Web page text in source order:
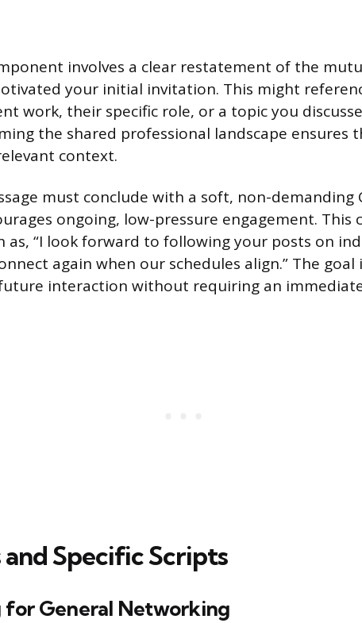
involves a clear restatement of the
your initial invitation. This might
work, their specific role, or a topic you
the shared professional landscape ensures
context.
must conclude with a soft, non-demanding
ongoing, low-pressure engagement. This
as, “I look forward to following your posts on
again when our schedules align.” The goal
interaction without requiring an
and Specific Scripts
for General Networking